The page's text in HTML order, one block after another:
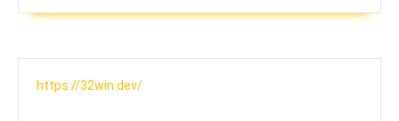
https://32win.dev/